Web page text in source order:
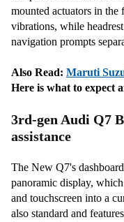
mounted actuators in the
vibrations, while
navigation prompts
Also Read: Maruti
Here is what to expect
3rd-gen Audi Q7
assistance
The New Q7's
panoramic display,
and touchscreen into a
also standard and